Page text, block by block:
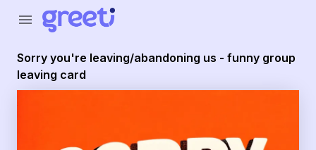
menu
Sorry you're leaving/abandoning us - funny group
leaving card
Greeti - Sorry you're leaving/abandoning us - funny